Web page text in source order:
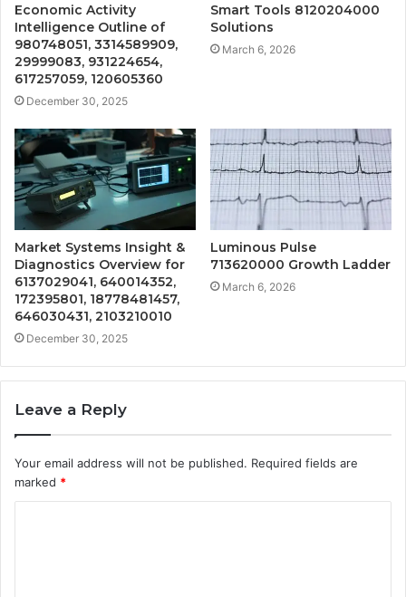
Economic Activity
Intelligence Outline of
980748051, 3314589909,
29999083, 931224654,
617257059, 120605360
December 30, 2025
Smart Tools 8120204000
Solutions
March 6, 2026
Market Systems Insight &
Diagnostics Overview for
6137029041, 640014352,
172395801, 18778481457,
646030431, 2103210010
December 30, 2025
Luminous Pulse
713620000 Growth Ladder
March 6, 2026
Leave a Reply
Your email address will not be published. Required fields are
marked *